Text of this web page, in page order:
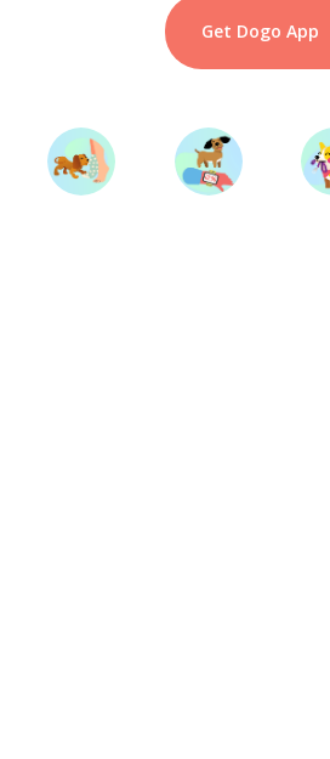
Get Dogo App
Start Training